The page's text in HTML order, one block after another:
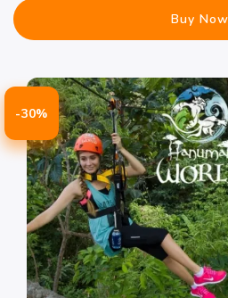
Buy Now
-30%